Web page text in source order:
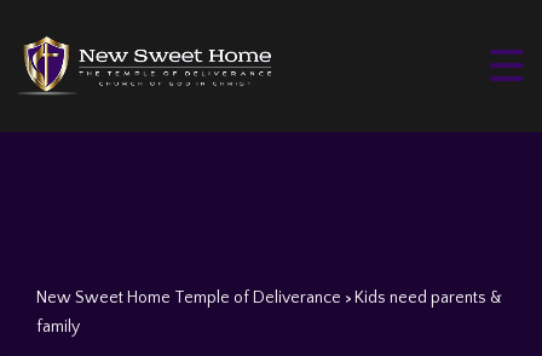
New Sweet Home Temple of Deliverance > Kids need parents &
family